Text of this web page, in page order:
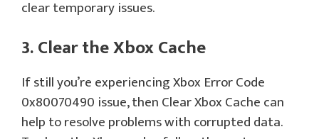
clear temporary issues.
3. Clear the Xbox Cache
If still you’re experiencing Xbox Error Code
0x80070490 issue, then Clear Xbox Cache can
help to resolve problems with corrupted data.